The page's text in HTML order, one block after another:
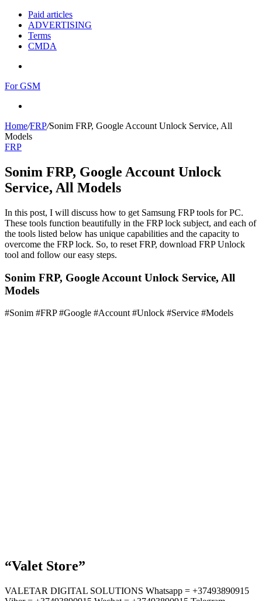
Paid articles
ADVERTISING
Terms
CMDA
For GSM
Home/FRP/Sonim FRP, Google Account Unlock Service, All
Models
FRP
Sonim FRP, Google Account Unlock
Service, All Models
In this post, I will discuss how to get Samsung FRP tools for PC.
These tools function beautifully in the FRP lock subject, and each of
the tools listed below has unique capabilities and the capacity to
overcome the FRP lock. So, to reset FRP, download FRP Unlock
tool and follow our easy steps.
Sonim FRP, Google Account Unlock Service, All
Models
#Sonim #FRP #Google #Account #Unlock #Service #Models
“Valet Store”
VALETAR DIGITAL SOLUTIONS Whatsapp = +37493890915